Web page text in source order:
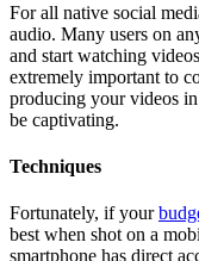
For all native social
audio. Many users on
and start watching
extremely important to
producing your videos
be captivating.
Techniques
Fortunately, if your
best when shot on a
smartphone has direct